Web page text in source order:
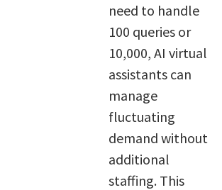
need to handle
100 queries or
10,000, AI virtual
assistants can
manage
fluctuating
demand without
additional
staffing. This